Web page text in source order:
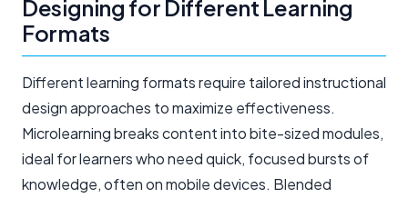
Designing for Different Learning
Formats
Different learning formats require tailored instructional
design approaches to maximize effectiveness.
Microlearning breaks content into bite-sized modules,
ideal for learners who need quick, focused bursts of
knowledge, often on mobile devices. Blended